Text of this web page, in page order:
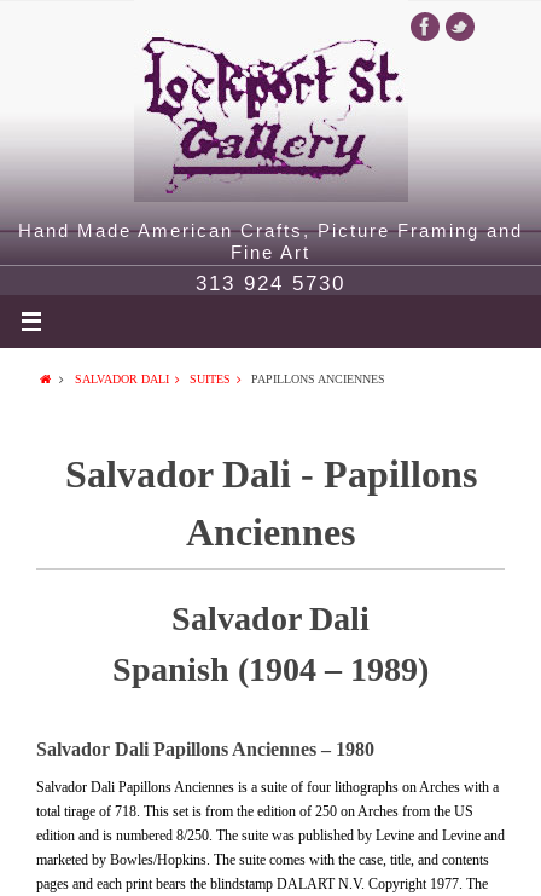
Hand Made American Crafts, Picture Framing and
Fine Art
313 924 5730
SALVADOR DALI SUITES PAPILLONS ANCIENNES
Salvador Dali - Papillons
Anciennes
Salvador Dali
Spanish (1904 – 1989)
Salvador Dali Papillons Anciennes – 1980
Salvador Dali Papillons Anciennes is a suite of four lithographs on Arches with a
total tirage of 718. This set is from the edition of 250 on Arches from the US
edition and is numbered 8/250. The suite was published by Levine and Levine and
marketed by Bowles/Hopkins. The suite comes with the case, title, and contents
pages and each print bears the blindstamp DALART N.V. Copyright 1977. The